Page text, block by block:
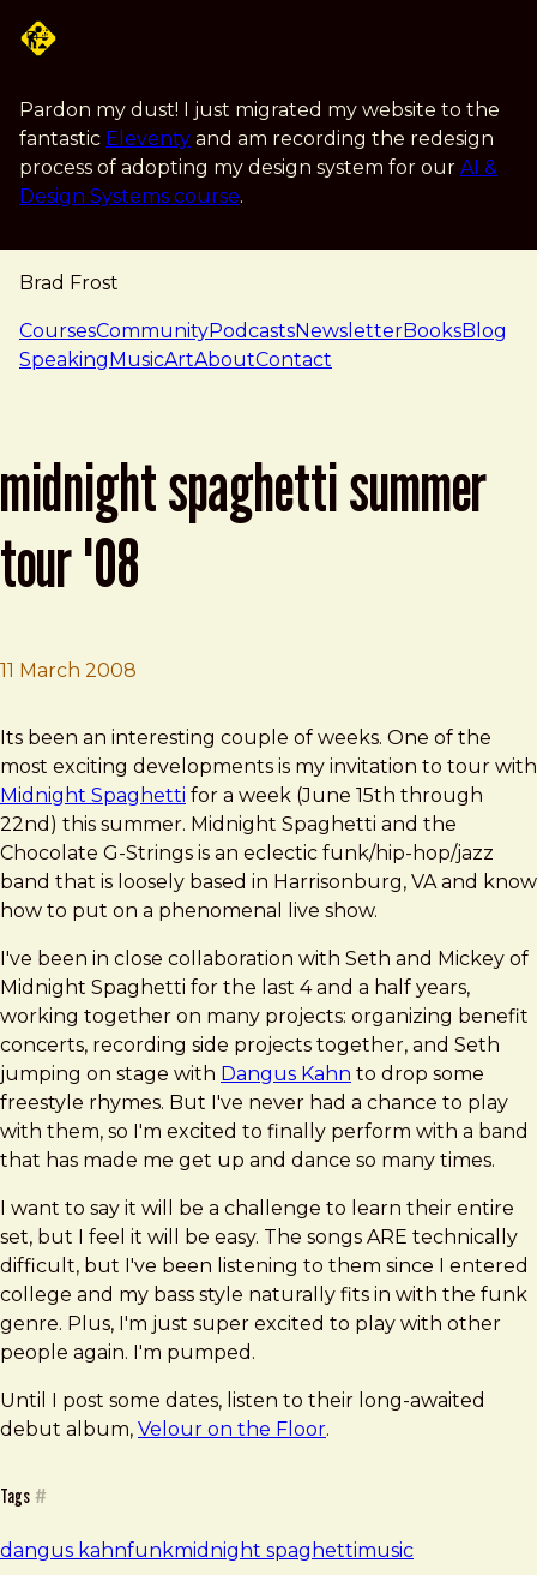
Pardon my dust! I just migrated my website to the
fantastic Eleventy and am recording the redesign
process of adopting my design system for our AI &
Design Systems course.
Brad Frost
navigation
CoursesCommunityPodcastsNewsletterBooksBlog
SpeakingMusicArtAboutContact
midnight spaghetti summer
tour '08
11 March 2008
Brad Frost
Midnight Spaghetti Summer Tour '08
Its been an interesting couple of weeks. One of the
most exciting developments is my invitation to tour with
Midnight Spaghetti for a week (June 15th through
22nd) this summer. Midnight Spaghetti and the
Chocolate G-Strings is an eclectic funk/hip-hop/jazz
band that is loosely based in Harrisonburg, VA and know
how to put on a phenomenal live show.
I've been in close collaboration with Seth and Mickey of
Midnight Spaghetti for the last 4 and a half years,
working together on many projects: organizing benefit
concerts, recording side projects together, and Seth
jumping on stage with Dangus Kahn to drop some
freestyle rhymes. But I've never had a chance to play
with them, so I'm excited to finally perform with a band
that has made me get up and dance so many times.
I want to say it will be a challenge to learn their entire
set, but I feel it will be easy. The songs ARE technically
difficult, but I've been listening to them since I entered
college and my bass style naturally fits in with the funk
genre. Plus, I'm just super excited to play with other
people again. I'm pumped.
Until I post some dates, listen to their long-awaited
debut album, Velour on the Floor.
Tags #
dangus kahnfunkmidnight spaghettimusic